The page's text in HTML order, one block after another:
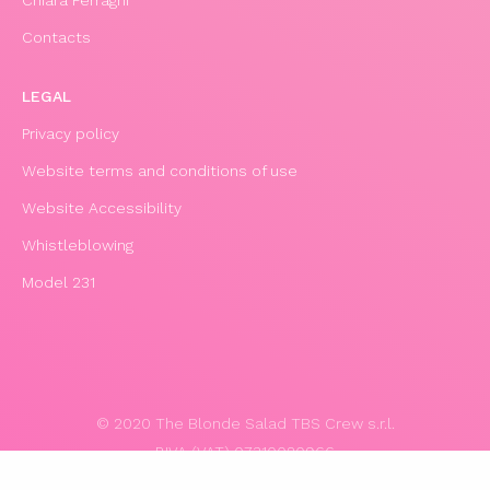
Contacts
LEGAL
Privacy policy
Website terms and conditions of use
Website Accessibility
Whistleblowing
Model 231
© 2020 The Blonde Salad TBS Crew s.r.l.
P.IVA (VAT) 07310020966